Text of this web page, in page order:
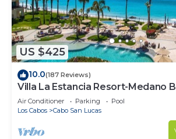
US $425
10.0(187 Reviews)
Villa La Estancia Resort-Medano
GORGEOUS, LUXURY 2 bd+3 bath
Air Conditioner Parking
Pool
Los Cabos
Cabo San Lucas